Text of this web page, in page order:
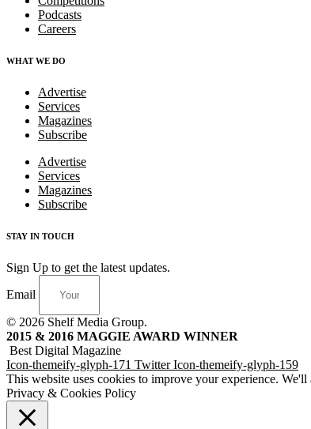
Podcasts
Careers
WHAT WE DO
Advertise
Services
Magazines
Subscribe
Advertise
Services
Magazines
Subscribe
STAY IN TOUCH
Sign Up to get the latest updates.
Email
© 2026 Shelf Media Group.
2015 & 2016 MAGGIE AWARD WINNER
Best Digital Magazine
Icon-themeify-glyph-171 Twitter Icon-themeify-glyph-159
This website uses cookies to improve your experience.
Privacy & Cookies Policy